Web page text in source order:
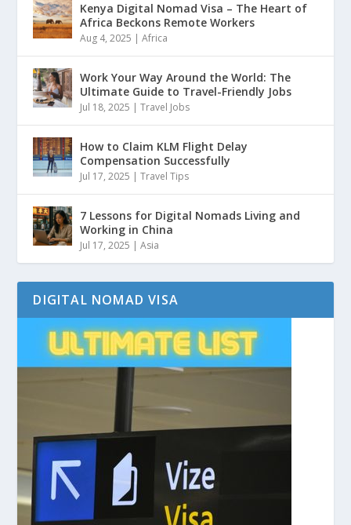
Kenya Digital Nomad Visa – The Heart of
Africa Beckons Remote Workers
Aug 4, 2025 |Africa
Work Your Way Around the World: The
Ultimate Guide to Travel-Friendly Jobs
Jul 18, 2025 |Travel Jobs
How to Claim KLM Flight Delay
Compensation Successfully
Jul 17, 2025 |Travel Tips
7 Lessons for Digital Nomads Living and
Working in China
Jul 17, 2025 |Asia
DIGITAL NOMAD VISA